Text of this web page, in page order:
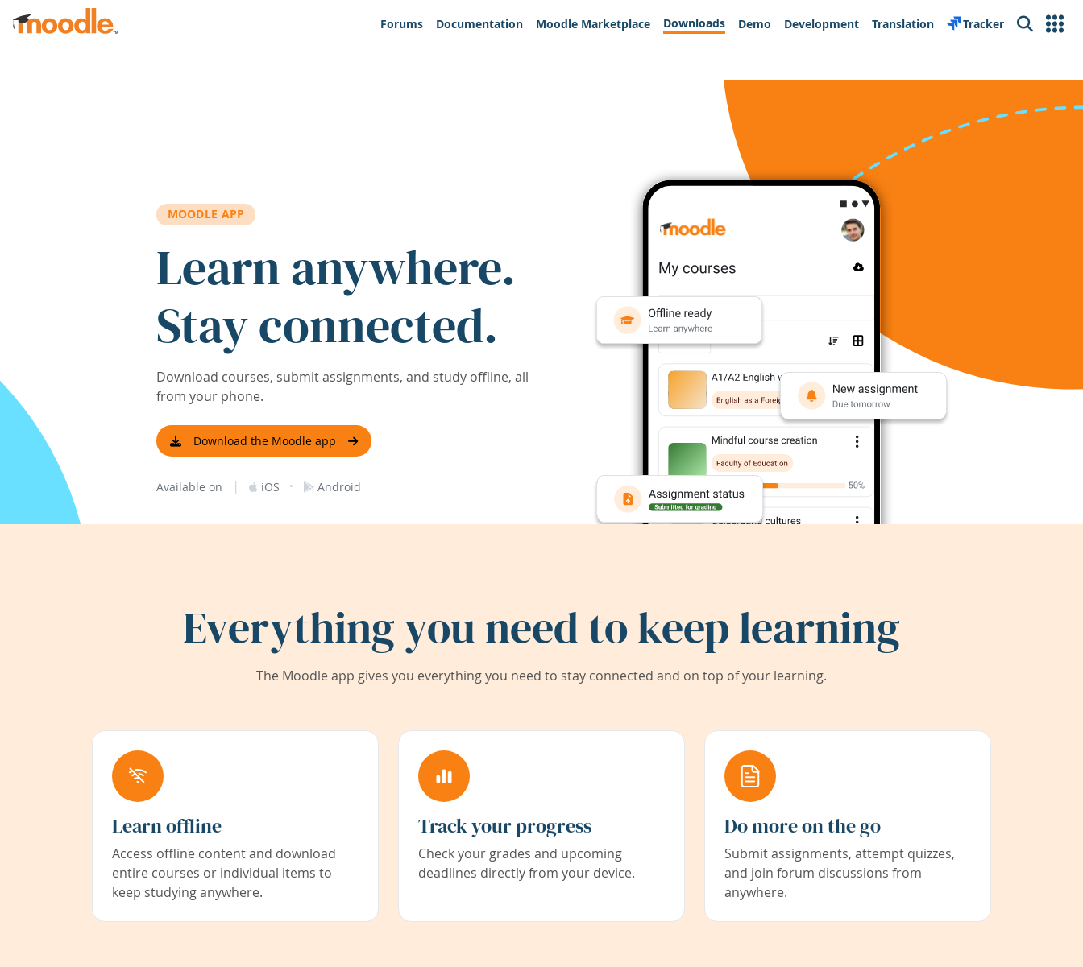
Skip to main content
Forums
Documentation Moodle Marketplace Downloads Demo Development Translation Tracker Search
MOODLE APP
Learn anywhere.
Stay connected.
Download courses, submit assignments, and study offline, all
from your phone.
Download the Moodle app
Available on | iOS · Android
Everything you need to keep learning
The Moodle app gives you everything you need to stay connected and on top of your learning.
Learn offline
Access offline content and download
entire courses or individual items to
keep studying anywhere.
Track your progress
Check your grades and upcoming
deadlines directly from your device.
Do more on the go
Submit assignments, attempt quizzes,
and join forum discussions from
anywhere.